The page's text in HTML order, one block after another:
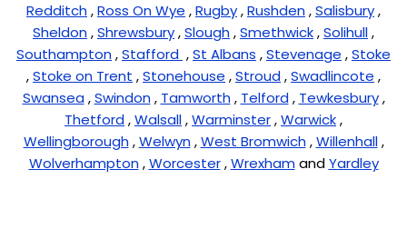
Redditch,Ross On Wye ,Rugby,Rushden,Salisbury,
Sheldon,Shrewsbury,Slough,Smethwick,Solihull,
Southampton,Stafford ,St Albans ,Stevenage ,Stoke
,Stoke on Trent ,Stonehouse ,Stroud,Swadlincote ,
Swansea,Swindon, Tamworth, Telford, Tewkesbury,
Thetford,Walsall,Warminster,Warwick,
Wellingborough,Welwyn,West Bromwich,Willenhall,
Wolverhampton,Worcester,WrexhamandYardley